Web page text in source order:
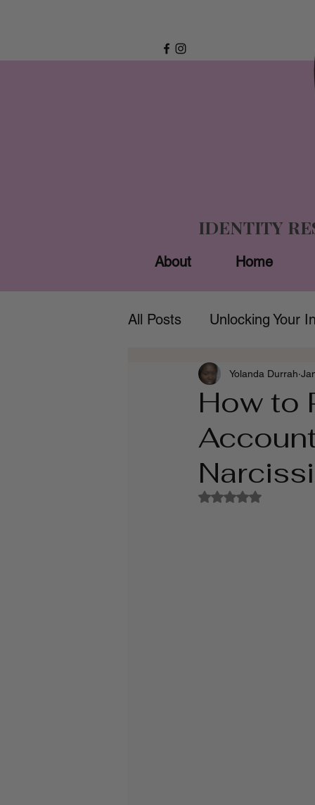
About Home
IDENTITY
All Posts Unlocking Your
How to
Yolanda Durrah
Rated NaN out of 5